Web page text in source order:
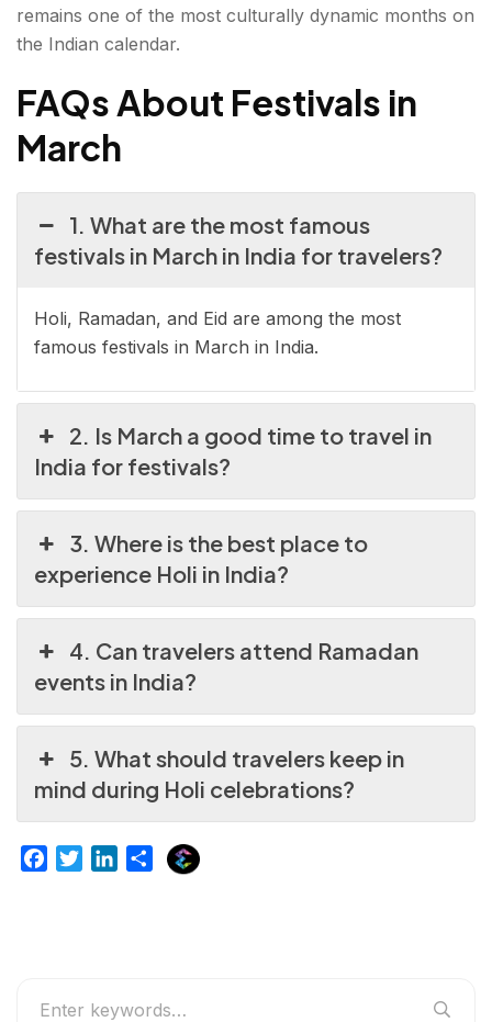
remains one of the most culturally dynamic months on
the Indian calendar.
FAQs About Festivals in
March
1. What are the most famous
festivals in March in India for travelers?
Holi, Ramadan, and Eid are among the most
famous festivals in March in India.
2. Is March a good time to travel in
India for festivals?
3. Where is the best place to
experience Holi in India?
4. Can travelers attend Ramadan
events in India?
5. What should travelers keep in
mind during Holi celebrations?
o
I